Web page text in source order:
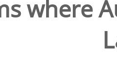
where